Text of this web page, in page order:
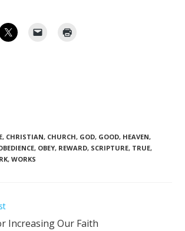
, CHRISTIAN, CHURCH, GOD, GOOD, HEAVEN,
, OBEY, REWARD, SCRIPTURE, TRUE,
, WORKS
Increasing Our Faith